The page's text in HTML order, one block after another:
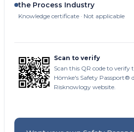
the Process Industry
Knowledge certificate · Not applicable
Scan to verify
Scan this QR code to
Hömke's Safety Passport®
Risknowlogy website.